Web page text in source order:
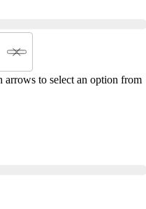
arrows to select an option from